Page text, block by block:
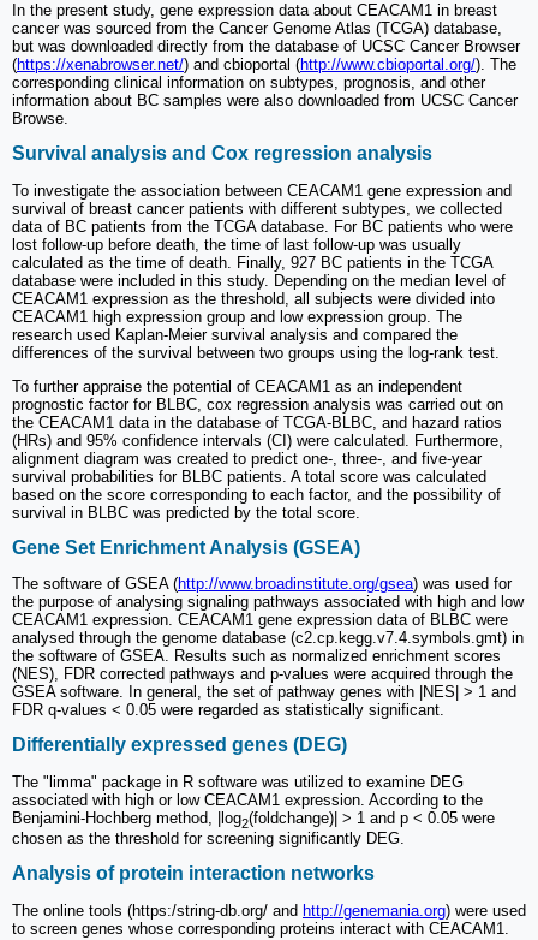
In the present study, gene expression data about CEACAM1 in breast
cancer was sourced from the Cancer Genome Atlas (TCGA) database,
but was downloaded directly from the database of UCSC Cancer Browser
(https://xenabrowser.net/) and cbioportal (http://www.cbioportal.org/). The
corresponding clinical information on subtypes, prognosis, and other
information about BC samples were also downloaded from UCSC Cancer
Browse.
Survival analysis and Cox regression analysis
To investigate the association between CEACAM1 gene expression and
survival of breast cancer patients with different subtypes, we collected
data of BC patients from the TCGA database. For BC patients who were
lost follow-up before death, the time of last follow-up was usually
calculated as the time of death. Finally, 927 BC patients in the TCGA
database were included in this study. Depending on the median level of
CEACAM1 expression as the threshold, all subjects were divided into
CEACAM1 high expression group and low expression group. The
research used Kaplan-Meier survival analysis and compared the
differences of the survival between two groups using the log-rank test.
To further appraise the potential of CEACAM1 as an independent
prognostic factor for BLBC, cox regression analysis was carried out on
the CEACAM1 data in the database of TCGA-BLBC, and hazard ratios
(HRs) and 95% confidence intervals (CI) were calculated. Furthermore,
alignment diagram was created to predict one-, three-, and five-year
survival probabilities for BLBC patients. A total score was calculated
based on the score corresponding to each factor, and the possibility of
survival in BLBC was predicted by the total score.
Gene Set Enrichment Analysis (GSEA)
The software of GSEA (http://www.broadinstitute.org/gsea) was used for
the purpose of analysing signaling pathways associated with high and low
CEACAM1 expression. CEACAM1 gene expression data of BLBC were
analysed through the genome database (c2.cp.kegg.v7.4.symbols.gmt) in
the software of GSEA. Results such as normalized enrichment scores
(NES), FDR corrected pathways and p-values were acquired through the
GSEA software. In general, the set of pathway genes with |NES| > 1 and
FDR q-values < 0.05 were regarded as statistically significant.
Differentially expressed genes (DEG)
The "limma" package in R software was utilized to examine DEG
associated with high or low CEACAM1 expression. According to the
Benjamini-Hochberg method, |log2(foldchange)| > 1 and p < 0.05 were
chosen as the threshold for screening significantly DEG.
Analysis of protein interaction networks
The online tools (https:/string-db.org/ and http://genemania.org) were used
to screen genes whose corresponding proteins interact with CEACAM1.